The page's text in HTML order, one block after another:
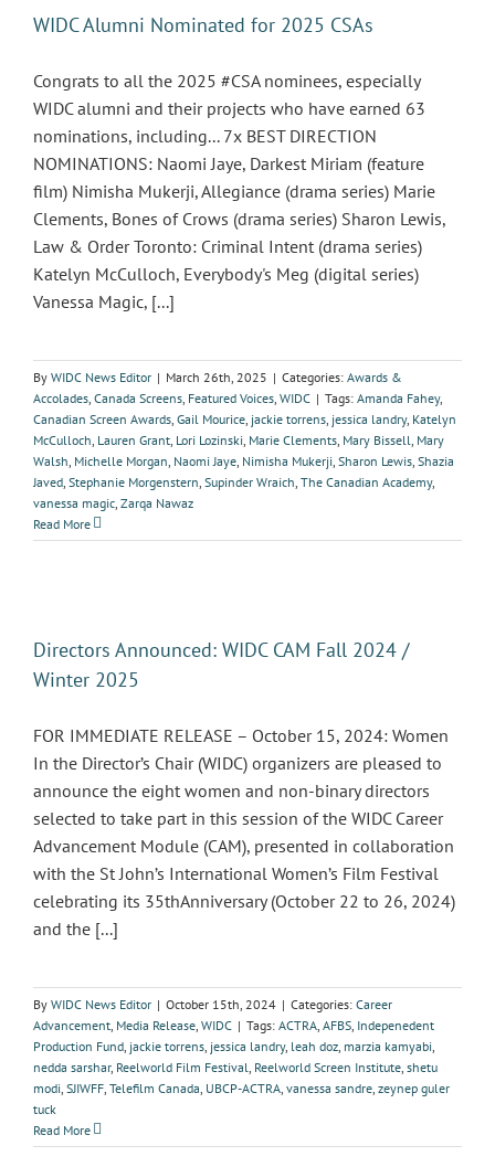
WIDC Alumni Nominated for 2025 CSAs
Congrats to all the 2025 #CSA nominees, especially
WIDC alumni and their projects who have earned 63
nominations, including... 7x BEST DIRECTION
NOMINATIONS: Naomi Jaye, Darkest Miriam (feature
film) Nimisha Mukerji, Allegiance (drama series) Marie
Clements, Bones of Crows (drama series) Sharon Lewis,
Law & Order Toronto: Criminal Intent (drama series)
Katelyn McCulloch, Everybody's Meg (digital series)
Vanessa Magic, [...]
By WIDC News Editor | March 26th, 2025 | Categories: Awards &
Accolades Canada Screens Featured Voices WIDC | Tags: Amanda Fahey,
Canadian Screen Awards Gail Mourice jackie torrens jessica landry, Katelyn
McCulloch Lauren Grant Lori Lozinski Marie Clements Mary Bissell Mary
Walsh Michelle Morgan Naomi Jaye Nimisha Mukerji Sharon Lewis Shazia
Javed Stephanie Morgenstern Supinder Wraich The Canadian Academy,
vanessa magic Zarqa Nawaz
Read More
Directors Announced: WIDC CAM Fall 2024 /
Winter 2025
FOR IMMEDIATE RELEASE – October 15, 2024: Women
In the Director’s Chair (WIDC) organizers are pleased to
announce the eight women and non-binary directors
selected to take part in this session of the WIDC Career
Advancement Module (CAM), presented in collaboration
with the St John’s International Women’s Film Festival
celebrating its 35thAnniversary (October 22 to 26, 2024)
and the [...]
By WIDC News Editor | October 15th, 2024 | Categories: Career
Advancement Media Release WIDC | Tags: ACTRA AFBS Indepenedent
Production Fund jackie torrens jessica landry, leah doz marzia kamyabi
nedda sarshar, Reelworld Film Festival Reelworld Screen Institute shetu
modi SJIWFF Telefilm Canada UBCP-ACTRA vanessa sandre zeynep guler
tuck
Read More